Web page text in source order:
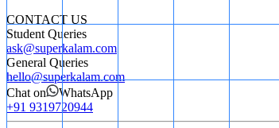
CONTACT US
Student Queries
ask@superkalam.com
General Queries
hello@superkalam.com
Chat on
WhatsApp
+91 9319720944